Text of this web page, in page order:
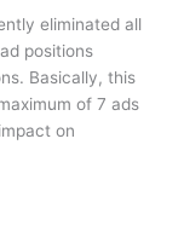
eliminated all
positions
Basically, this
of 7 ads
on